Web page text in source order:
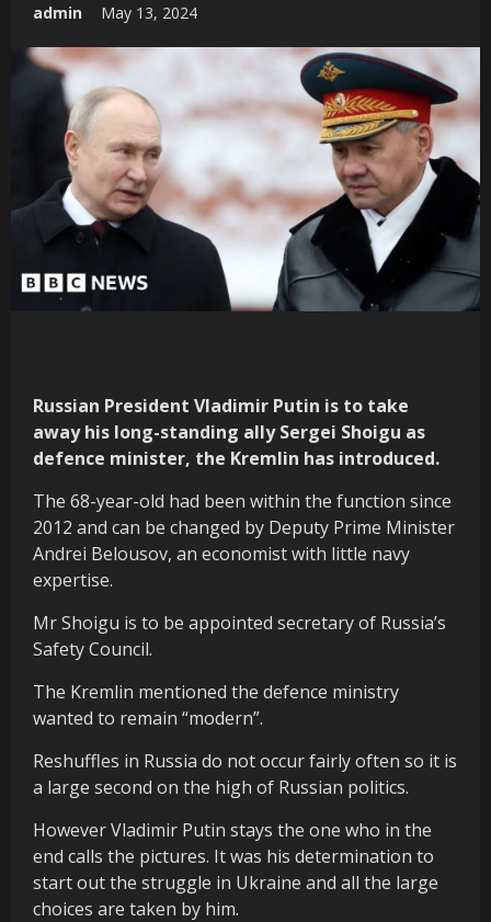
admin May 13, 2024
Russian President Vladimir Putin is to take
away his long-standing ally Sergei Shoigu as
defence minister, the Kremlin has introduced.
The 68-year-old had been within the function since
2012 and can be changed by Deputy Prime Minister
Andrei Belousov, an economist with little navy
expertise.
Mr Shoigu is to be appointed secretary of Russia’s
Safety Council.
The Kremlin mentioned the defence ministry
wanted to remain “modern”.
Reshuffles in Russia do not occur fairly often so it is
a large second on the high of Russian politics.
However Vladimir Putin stays the one who in the
end calls the pictures. It was his determination to
start out the struggle in Ukraine and all the large
choices are taken by him.